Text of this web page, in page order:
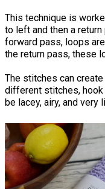
This technique is
to left and then a
forward pass, loops
the return pass, these
The stitches can
different stitches,
be lacey, airy, and very